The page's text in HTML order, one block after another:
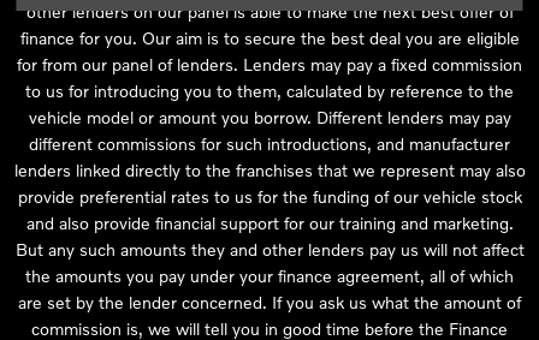
other lenders on our panel is able to make the next best offer of
finance for you. Our aim is to secure the best deal you are eligible
for from our panel of lenders. Lenders may pay a fixed commission
to us for introducing you to them, calculated by reference to the
vehicle model or amount you borrow. Different lenders may pay
different commissions for such introductions, and manufacturer
lenders linked directly to the franchises that we represent may also
provide preferential rates to us for the funding of our vehicle stock
and also provide financial support for our training and marketing.
But any such amounts they and other lenders pay us will not affect
the amounts you pay under your finance agreement, all of which
are set by the lender concerned. If you ask us what the amount of
commission is, we will tell you in good time before the Finance